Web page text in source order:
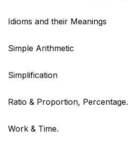
Idioms and their Meanings
Simple Arithmetic
Simplification
Ratio & Proportion, Percentage.
Work & Time.